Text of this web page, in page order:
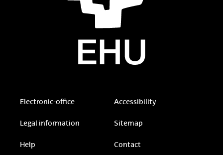
Electronic-office Accessibility
Legal information Sitemap
Help Contact